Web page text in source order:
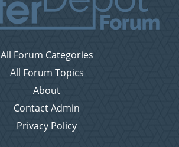
All Forum Categories
All Forum Topics
About
Contact Admin
Privacy Policy